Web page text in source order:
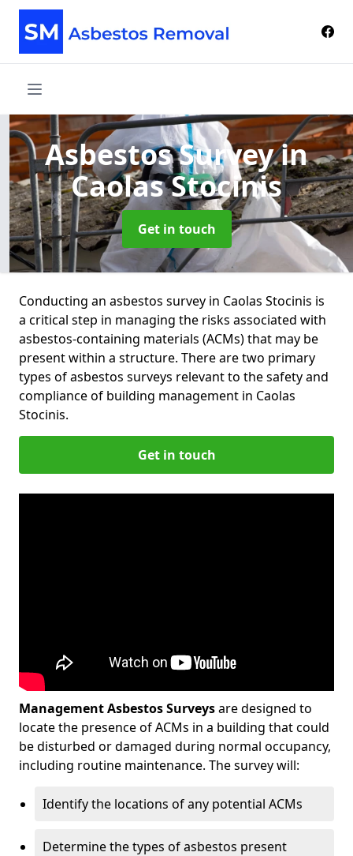
Asbestos Surveyin
Caolas Stocinis
Get in touch
Conducting an asbestos survey in Caolas Stocinis is
a critical step in managing the risks associated with
asbestos-containing materials (ACMs) that may be
present within a structure. There are two primary
types of asbestos surveys relevant to the safety and
compliance of building management in Caolas
Stocinis.
Get in touch
Management Asbestos Surveysare designed to
locate the presence of ACMs in a building that could
be disturbed or damaged during normal occupancy,
including routine maintenance. The survey will:
Identify the locations of any potential ACMs
Determine the types of asbestos present